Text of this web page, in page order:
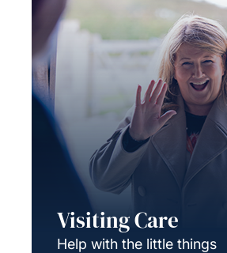
Visiting Care
Help with the little things